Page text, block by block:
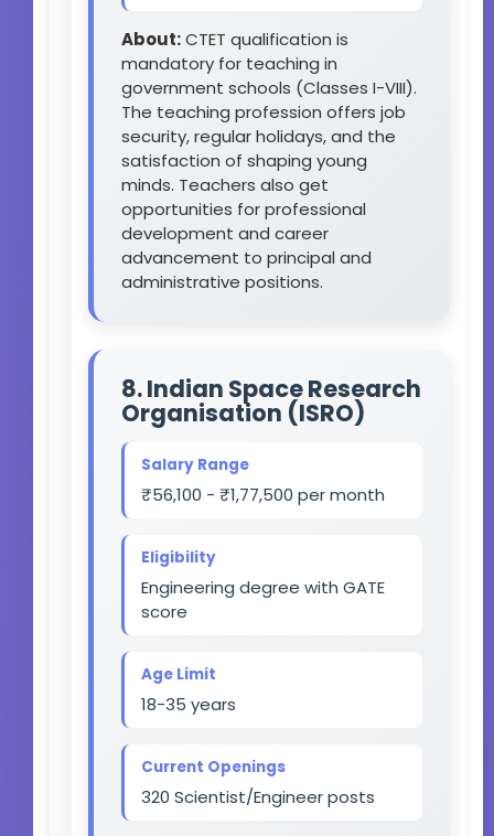
About:CTET qualification is
mandatory for teaching in
government schools (Classes I-VIII).
The teaching profession offers job
security, regular holidays, and the
satisfaction of shaping young
minds. Teachers also get
opportunities for professional
development and career
advancement to principal and
administrative positions.
8. Indian Space Research
Organisation (ISRO)
Salary Range
₹56,100 - ₹1,77,500 per month
Eligibility
Engineering degree with GATE
score
Age Limit
18-35 years
Current Openings
320 Scientist/Engineer posts